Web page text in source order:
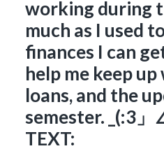
working during
much as I used
finances I can
help me keep
loans, and the
semester. _(:3」
TEXT: